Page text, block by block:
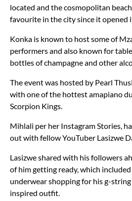
located and the cosmopolitan
favourite in the city since it opened
Konka is known to host some of
performers and also known for
bottles of champagne and other
The event was hosted by Pearl
with one of the hottest amapiano
Scorpion Kings.
Mihlali per her Instagram Stories,
out with fellow YouTuber Lasizwe
Lasizwe shared with his followers
of him getting ready, which
underwear shopping for his g-
inspired outfit.